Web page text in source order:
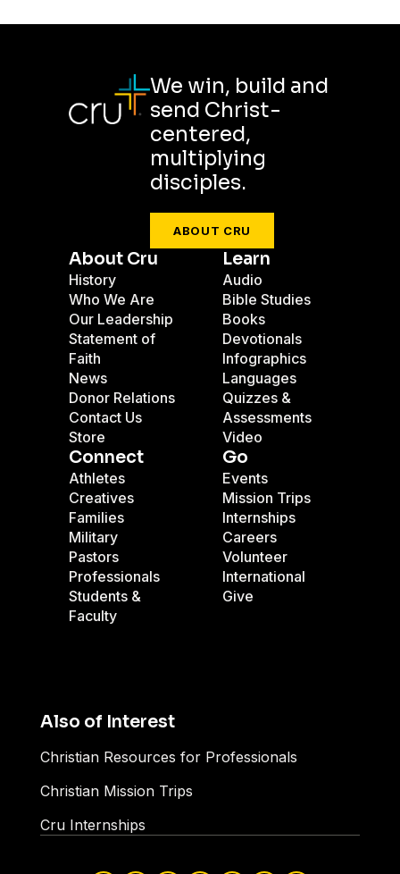
We win, build and
send Christ-
centered,
multiplying
disciples.
ABOUT CRU
About Cru
History
Who We Are
Our Leadership
Statement of
Faith
News
Donor Relations
Contact Us
Store
Learn
Audio
Bible Studies
Books
Devotionals
Infographics
Languages
Quizzes &
Assessments
Video
Connect
Athletes
Creatives
Families
Military
Pastors
Professionals
Students &
Faculty
Go
Events
Mission Trips
Internships
Careers
Volunteer
International
Give
Also of Interest
Christian Resources for Professionals
Christian Mission Trips
Cru Internships